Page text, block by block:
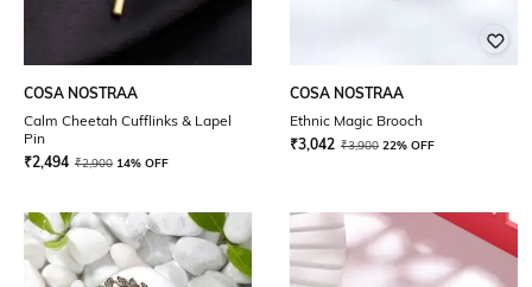
COSA NOSTRAA
Calm Cheetah Cufflinks & Lapel
Pin
₹2,494 ₹2,900 14% OFF
COSA NOSTRAA
Ethnic Magic Brooch
₹3,042 ₹3,900 22% OFF